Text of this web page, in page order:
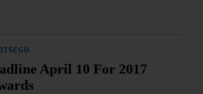
April 10 For 2017